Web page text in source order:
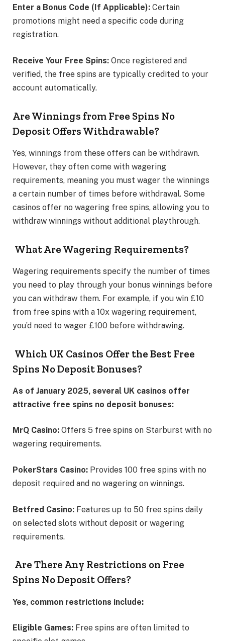
Enter a Bonus Code (If Applicable): Certain
promotions might need a specific code during
registration.
Receive Your Free Spins: Once registered and
verified, the free spins are typically credited to your
account automatically.
Are Winnings from Free Spins No
Deposit Offers Withdrawable?
Yes, winnings from these offers can be withdrawn.
However, they often come with wagering
requirements, meaning you must wager the winnings
a certain number of times before withdrawal. Some
casinos offer no wagering free spins, allowing you to
withdraw winnings without additional playthrough.
What Are Wagering Requirements?
Wagering requirements specify the number of times
you need to play through your bonus winnings before
you can withdraw them. For example, if you win £10
from free spins with a 10x wagering requirement,
you’d need to wager £100 before withdrawing.
Which UK Casinos Offer the Best Free
Spins No Deposit Bonuses?
As of January 2025, several UK casinos offer
attractive free spins no deposit bonuses:
MrQ Casino: Offers 5 free spins on Starburst with no
wagering requirements.
PokerStars Casino: Provides 100 free spins with no
deposit required and no wagering on winnings.
Betfred Casino: Features up to 50 free spins daily
on selected slots without deposit or wagering
requirements.
Are There Any Restrictions on Free
Spins No Deposit Offers?
Yes, common restrictions include:
Eligible Games: Free spins are often limited to